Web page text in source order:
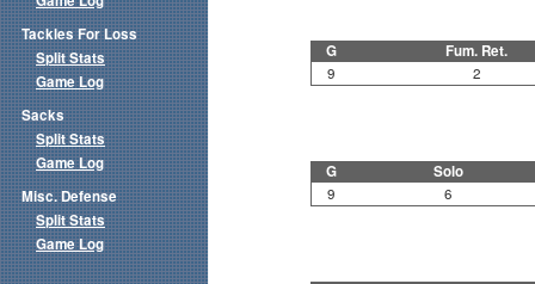
G Fum. Ret.
9 2
G Solo
9 6
Tackles For Loss
Split Stats
Game Log
Sacks
Split Stats
Game Log
Misc. Defense
Split Stats
Game Log